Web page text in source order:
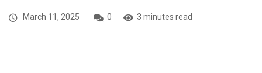
March 11, 2025 0 3 minutes read